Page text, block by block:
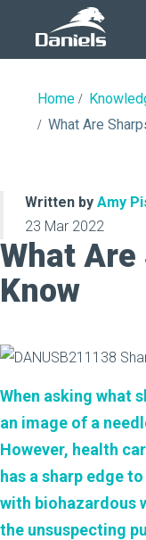
Home
What Are
Written by Amy
23 Mar 2022
What Are
Know
When asking what
an image of a
However, health
has a sharp edge
with biohazardous
the unsuspecting